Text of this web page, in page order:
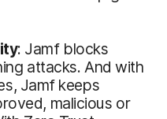
: Jamf blocks
attacks. And with
Jamf keeps
malicious or